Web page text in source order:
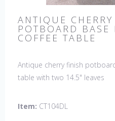
ANTIQUE
POTBOARD BASE
COFFEE TABLE
Antique cherry finish
table with two 14.5" leaves
Item: CT104DL